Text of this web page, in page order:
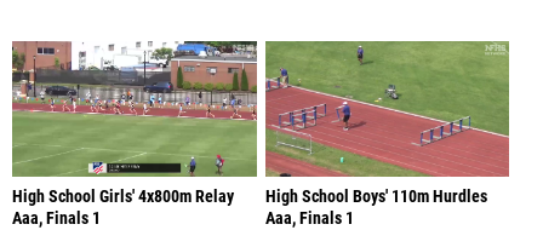
High School Girls' 4x800m Relay
Aaa, Finals 1
High School Boys' 110m Hurdles
Aaa, Finals 1